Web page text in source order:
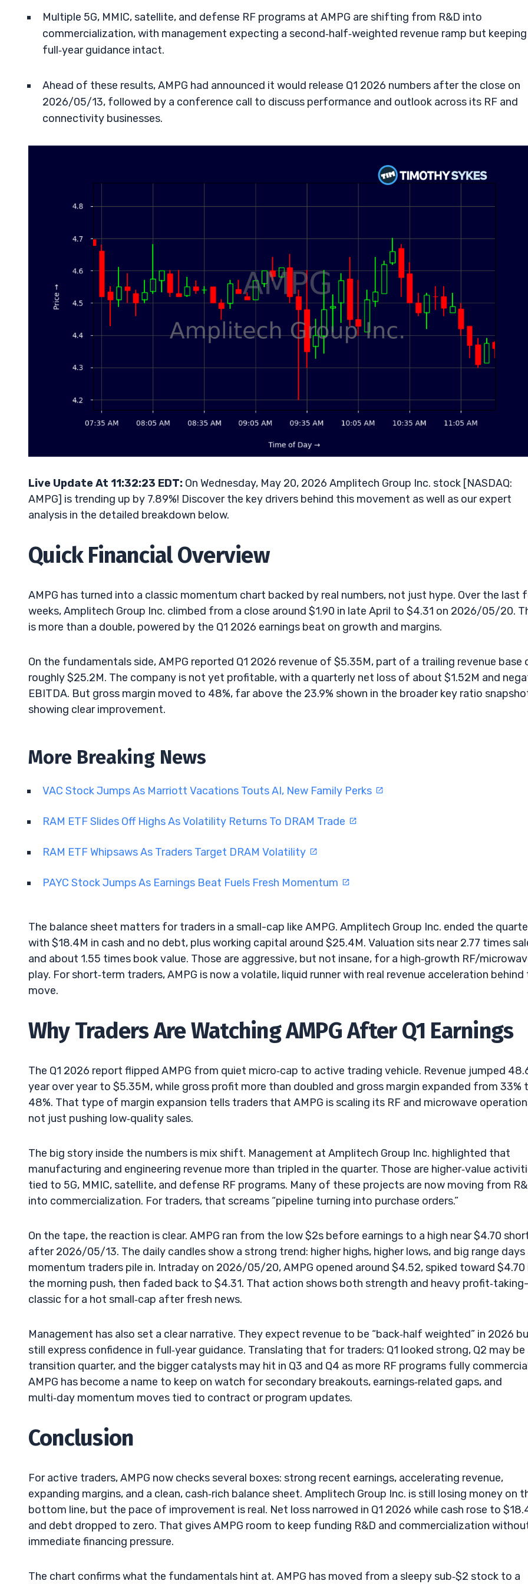
Multiple 5G, MMIC, satellite, and defense RF programs at AMPG are shifting from R&D into
commercialization, with management expecting a second‑half‑weighted revenue ramp but keeping
full‑year guidance intact.
Ahead of these results, AMPG had announced it would release Q1 2026 numbers after the close on
2026/05/13, followed by a conference call to discuss performance and outlook across its RF and
connectivity businesses.
Live Update At 11:32:23 EDT: On Wednesday, May 20, 2026 Amplitech Group Inc. stock [NASDAQ:
AMPG] is trending up by 7.89%! Discover the key drivers behind this movement as well as our expert
analysis in the detailed breakdown below.
Quick Financial Overview
AMPG has turned into a classic momentum chart backed by real numbers, not just hype. Over the last
weeks, Amplitech Group Inc. climbed from a close around $1.90 in late April to $4.31 on 2026/05/20.
is more than a double, powered by the Q1 2026 earnings beat on growth and margins.
On the fundamentals side, AMPG reported Q1 2026 revenue of $5.35M, part of a trailing revenue base
roughly $25.2M. The company is not yet profitable, with a quarterly net loss of about $1.52M and
EBITDA. But gross margin moved to 48%, far above the 23.9% shown in the broader key ratio
showing clear improvement.
More Breaking News
VAC Stock Jumps As Marriott Vacations Touts AI, New Family Perks
RAM ETF Slides Off Highs As Volatility Returns To DRAM Trade
RAM ETF Whipsaws As Traders Target DRAM Volatility
PAYC Stock Jumps As Earnings Beat Fuels Fresh Momentum
The balance sheet matters for traders in a small-cap like AMPG. Amplitech Group Inc. ended the
with $18.4M in cash and no debt, plus working capital around $25.4M. Valuation sits near 2.77 times
and about 1.55 times book value. Those are aggressive, but not insane, for a high‑growth RF/
play. For short‑term traders, AMPG is now a volatile, liquid runner with real revenue acceleration behind
move.
Why Traders Are Watching AMPG After Q1 Earnings
The Q1 2026 report flipped AMPG from quiet micro‑cap to active trading vehicle. Revenue jumped
year over year to $5.35M, while gross profit more than doubled and gross margin expanded from 33%
48%. That type of margin expansion tells traders that AMPG is scaling its RF and microwave
not just pushing low‑quality sales.
The big story inside the numbers is mix shift. Management at Amplitech Group Inc. highlighted that
manufacturing and engineering revenue more than tripled in the quarter. Those are higher‑value
tied to 5G, MMIC, satellite, and defense RF programs. Many of these projects are now moving from
into commercialization. For traders, that screams “pipeline turning into purchase orders.”
On the tape, the reaction is clear. AMPG ran from the low $2s before earnings to a high near $4.70
after 2026/05/13. The daily candles show a strong trend: higher highs, higher lows, and big range days
momentum traders pile in. Intraday on 2026/05/20, AMPG opened around $4.52, spiked toward $4.70
the morning push, then faded back to $4.31. That action shows both strength and heavy
classic for a hot small‑cap after fresh news.
Management has also set a clear narrative. They expect revenue to be “back‑half weighted” in 2026
still express confidence in full‑year guidance. Translating that for traders: Q1 looked strong, Q2 may be
transition quarter, and the bigger catalysts may hit in Q3 and Q4 as more RF programs fully
AMPG has become a name to keep on watch for secondary breakouts, earnings‑related gaps, and
multi‑day momentum moves tied to contract or program updates.
Conclusion
For active traders, AMPG now checks several boxes: strong recent earnings, accelerating revenue,
expanding margins, and a clean, cash‑rich balance sheet. Amplitech Group Inc. is still losing money on
bottom line, but the pace of improvement is real. Net loss narrowed in Q1 2026 while cash rose to
and debt dropped to zero. That gives AMPG room to keep funding R&D and commercialization
immediate financing pressure.
The chart confirms what the fundamentals hint at. AMPG has moved from a sleepy sub‑$2 stock to a